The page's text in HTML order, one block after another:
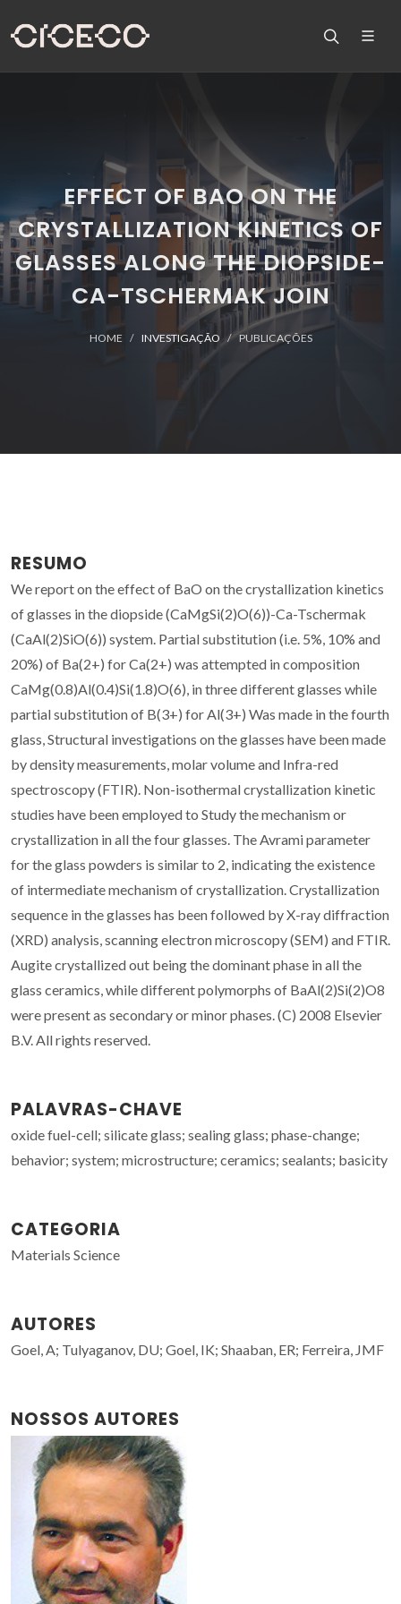
EFFECT OF BAO ON THE
CRYSTALLIZATION KINETICS OF
GLASSES ALONG THE DIOPSIDE-
CA-TSCHERMAK JOIN
HOME INVESTIGAÇÃO PUBLICAÇÕES
RESUMO
We report on the effect of BaO on the crystallization kinetics
of glasses in the diopside (CaMgSi(2)O(6))-Ca-Tschermak
(CaAl(2)SiO(6)) system. Partial substitution (i.e. 5%, 10% and
20%) of Ba(2+) for Ca(2+) was attempted in composition
CaMg(0.8)Al(0.4)Si(1.8)O(6), in three different glasses while
partial substitution of B(3+) for Al(3+) Was made in the fourth
glass, Structural investigations on the glasses have been made
by density measurements, molar volume and Infra-red
spectroscopy (FTIR). Non-isothermal crystallization kinetic
studies have been employed to Study the mechanism or
crystallization in all the four glasses. The Avrami parameter
for the glass powders is similar to 2, indicating the existence
of intermediate mechanism of crystallization. Crystallization
sequence in the glasses has been followed by X-ray diffraction
(XRD) analysis, scanning electron microscopy (SEM) and FTIR.
Augite crystallized out being the dominant phase in all the
glass ceramics, while different polymorphs of BaAl(2)Si(2)O8
were present as secondary or minor phases. (C) 2008 Elsevier
B.V. All rights reserved.
PALAVRAS-CHAVE
oxide fuel-cell; silicate glass; sealing glass; phase-change;
behavior; system; microstructure; ceramics; sealants; basicity
CATEGORIA
Materials Science
AUTORES
Goel, A; Tulyaganov, DU; Goel, IK; Shaaban, ER; Ferreira, JMF
NOSSOS AUTORES